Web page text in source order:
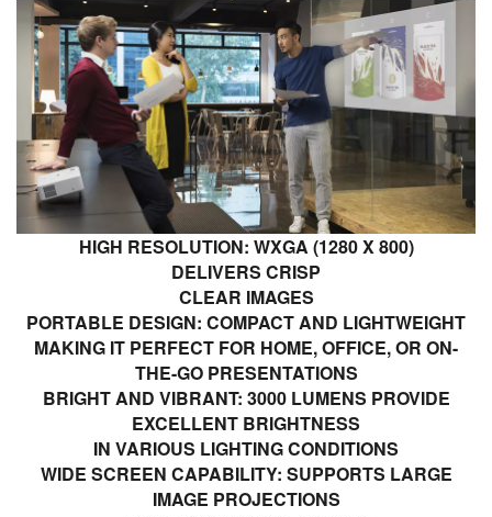
HIGH RESOLUTION: WXGA (1280 X 800)
DELIVERS CRISP
CLEAR IMAGES
PORTABLE DESIGN: COMPACT AND LIGHTWEIGHT
MAKING IT PERFECT FOR HOME, OFFICE, OR ON-
THE-GO PRESENTATIONS
BRIGHT AND VIBRANT: 3000 LUMENS PROVIDE
EXCELLENT BRIGHTNESS
IN VARIOUS LIGHTING CONDITIONS
WIDE SCREEN CAPABILITY: SUPPORTS LARGE
IMAGE PROJECTIONS